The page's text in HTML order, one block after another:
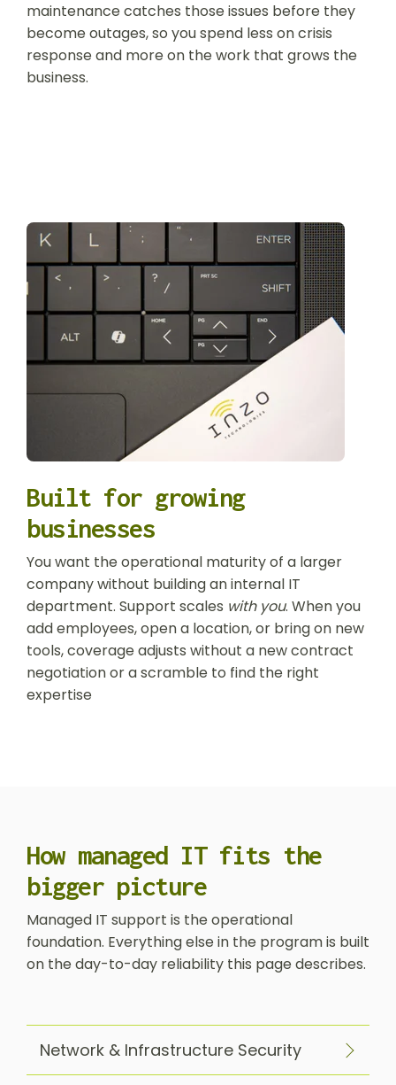
maintenance catches those issues before they
become outages, so you spend less on crisis
response and more on the work that grows the
business.
Built for growing
businesses
You want the operational maturity of a larger
company without building an internal IT
department. Support scales with you. When you
add employees, open a location, or bring on new
tools, coverage adjusts without a new contract
negotiation or a scramble to find the right
expertise
How managed IT fits the
bigger picture
Managed IT support is the operational
foundation. Everything else in the program is built
on the day-to-day reliability this page describes.
Network & Infrastructure Security